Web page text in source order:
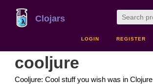
Clojars
LOGIN REGISTER
cooljure
Cooljure: Cool stuff you wish was in Clojure